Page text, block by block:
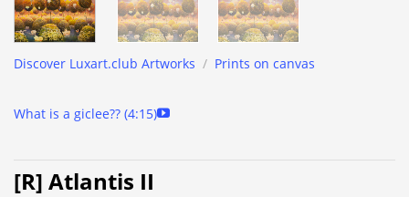
Discover Luxart.club Artworks / Prints on canvas
What is a giclee?? (4:15)
[R] Atlantis II